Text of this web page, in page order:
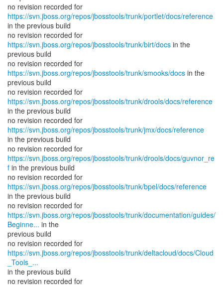
https://svn.jboss.org/repos/jbosstools/trunk/portlet/docs/reference
in the previous build
no revision recorded for
https://svn.jboss.org/repos/jbosstools/trunk/birt/docs in the
previous build
no revision recorded for
https://svn.jboss.org/repos/jbosstools/trunk/smooks/docs in the
previous build
https://svn.jboss.org/repos/jbosstools/trunk/drools/docs/reference
in the previous build
no revision recorded for
https://svn.jboss.org/repos/jbosstools/trunk/jmx/docs/reference
in the previous build
https://svn.jboss.org/repos/jbosstools/trunk/drools/docs/guvnor_re
f in the previous build
no revision recorded for
https://svn.jboss.org/repos/jbosstools/trunk/bpel/docs/reference
in the previous build
https://svn.jboss.org/repos/jbosstools/trunk/documentation/guides/
Beginne... in the
previous build
https://svn.jboss.org/repos/jbosstools/trunk/deltacloud/docs/Cloud
_Tools_...
in the previous build